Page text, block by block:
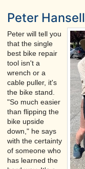
Peter Hansell
Peter will tell you
that the single
best bike repair
tool isn't a
wrench or a
cable puller, it's
the bike stand.
"So much easier
than flipping the
bike upside
down," he says
with the certainty
of someone who
has learned the